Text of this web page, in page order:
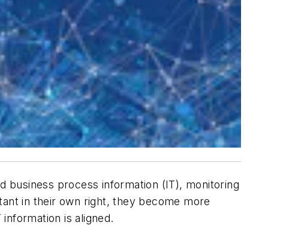
business process information (IT), monitoring
in their own right, they become more
is aligned.